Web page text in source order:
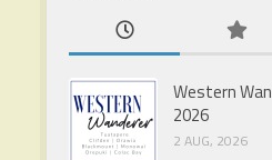
Western
2026
2 AUG, 2026